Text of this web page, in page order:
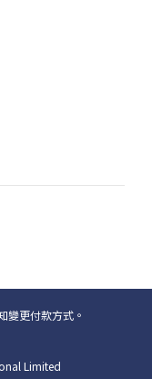
變更付款方式。
Limited